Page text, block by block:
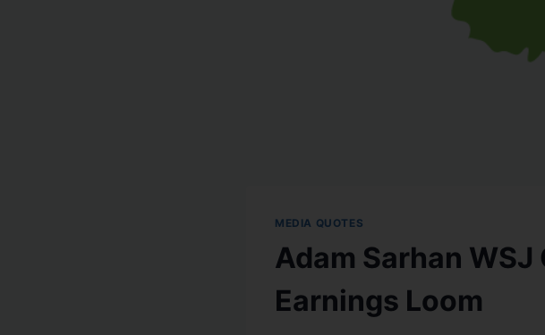
MEDIA QUOTES
Adam Sarhan
Earnings Loom